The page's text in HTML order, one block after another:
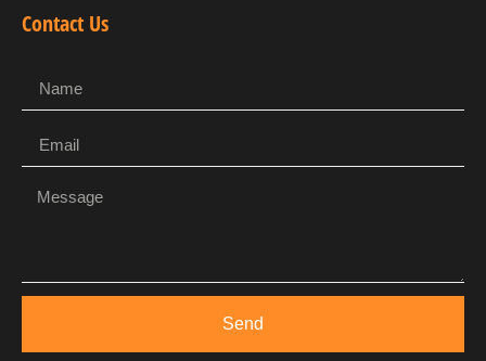
Contact Us
Send